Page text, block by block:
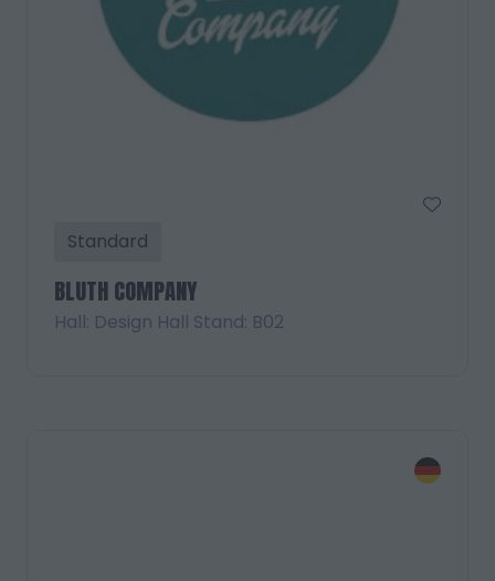
Standard
BLUTH COMPANY
Hall: Design Hall Stand: B02